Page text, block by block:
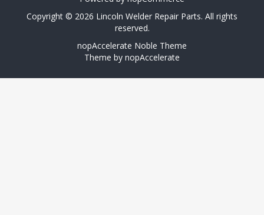
Copyright © 2026 Lincoln Welder Repair Parts. All rights
reserved.
nopAccelerate Noble Theme
Theme by nopAccelerate